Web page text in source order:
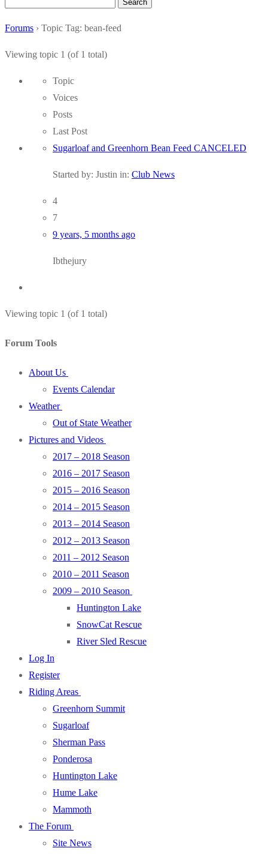
Forums › Topic Tag: bean-feed
Viewing topic 1 (of 1 total)
Topic
Voices
Posts
Last Post
Sugarloaf and Greenhorn Bean Feed CANCELED
Started by: Justin in: Club News
4
7
9 years, 5 months ago
Ibthejury
Viewing topic 1 (of 1 total)
Forum Tools
About Us
Events Calendar
Weather
Out of State Weather
Pictures and Videos
2017 – 2018 Season
2016 – 2017 Season
2015 – 2016 Season
2014 – 2015 Season
2013 – 2014 Season
2012 – 2013 Season
2011 – 2012 Season
2010 – 2011 Season
2009 – 2010 Season
Huntington Lake
SnowCat Rescue
River Sled Rescue
Log In
Register
Riding Areas
Greenhorn Summit
Sugarloaf
Sherman Pass
Ponderosa
Huntington Lake
Hume Lake
Mammoth
The Forum
Site News